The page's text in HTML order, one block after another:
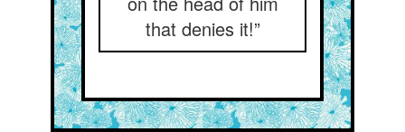
that denies it!”